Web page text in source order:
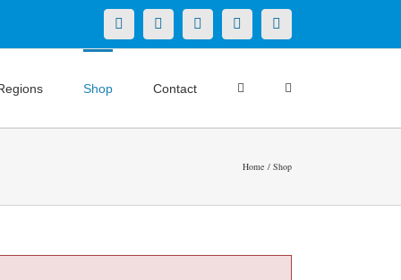
X LinkedInFacebookYouTubeInstagram
Shop Contact
Home Shop